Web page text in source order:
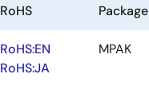
RoHS Package
RoHS:EN
RoHS:JA
MPAK